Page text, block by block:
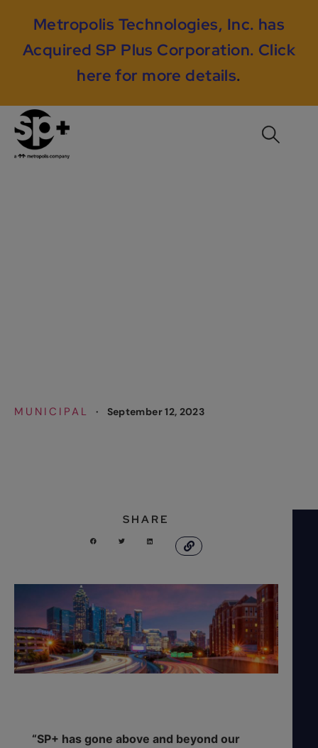
Metropolis Technologies, Inc. has
Acquired SP Plus Corporation. Click
here for more details.
MUNICIPAL · September 12, 2023
SHARE
“SP+ has gone above and beyond our